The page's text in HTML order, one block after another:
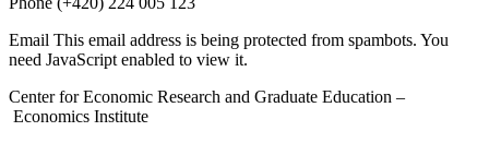
Email This email address is being protected from spambots. You
need JavaScript enabled to view it.
Center for Economic Research and Graduate Education –
Economics Institute